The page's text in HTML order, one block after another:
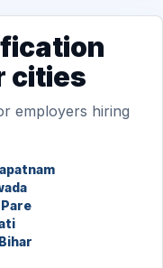
cities
employers hiring